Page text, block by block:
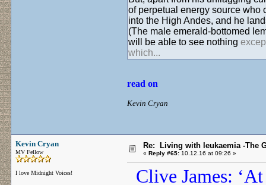
of perpetual energy source who
into the High Andes, and he
(The male emerald-bottomed
will be able to see nothing
which...
read on
Kevin Cryan
Kevin Cryan
MV Fellow
I love Midnight Voices!
Re: Living with leukaemia -The
« Reply #65: 10.12.16 at 09:26 »
Clive James: